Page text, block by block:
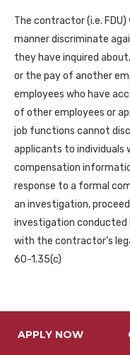
The contractor (i.e.
manner discriminate
they have inquired
or the pay of another
employees who have
of other employees or
job functions cannot
applicants to individuals
compensation
response to a formal
an investigation,
investigation conducted
with the contractor’s
60-1.35(c)
APPLY NOW